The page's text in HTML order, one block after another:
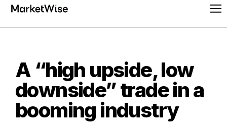
Skip
content
A “high upside, low
downside” trade in a
booming industry